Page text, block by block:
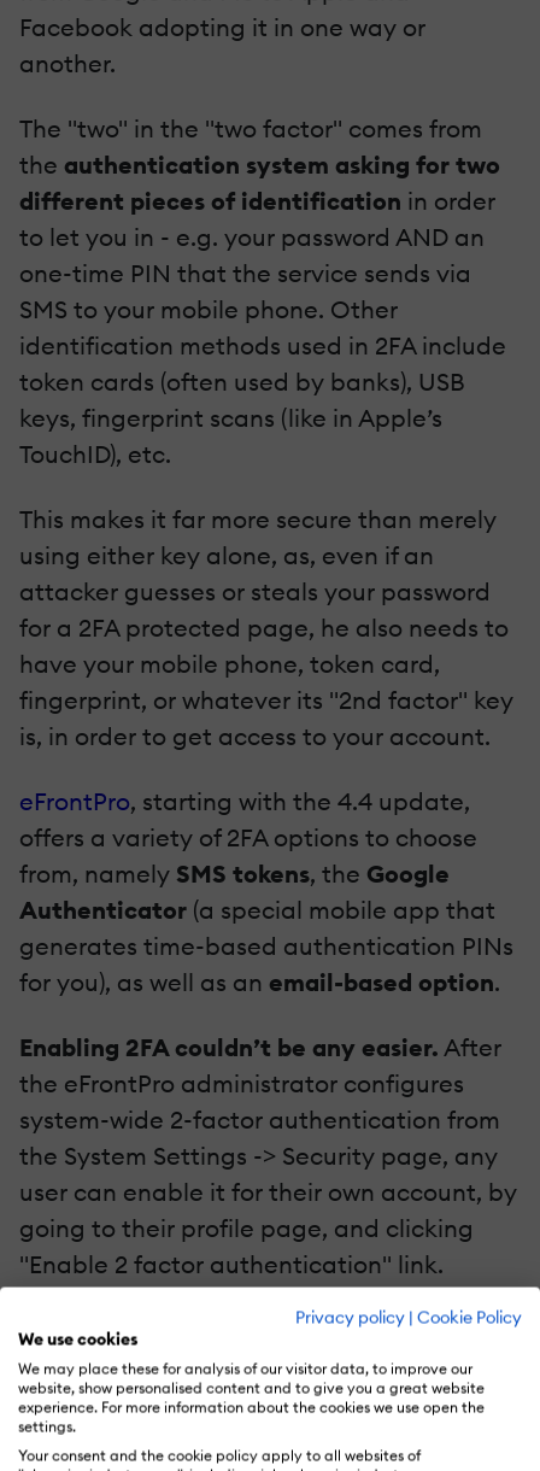
Privacy policy | Cookie Policy
We use cookies
We may place these for analysis of our visitor data, to improve our
website, show personalised content and to give you a great website
experience. For more information about the cookies we use open the
settings.
Your consent and the cookie policy apply to all websites of
Facebook adopting it in one way or
another.
The "two" in the "two factor" comes from
the authentication system asking for two
different pieces of identification in order
to let you in - e.g. your password AND an
one-time PIN that the service sends via
SMS to your mobile phone. Other
identification methods used in 2FA include
token cards (often used by banks), USB
keys, fingerprint scans (like in Apple’s
TouchID), etc.
This makes it far more secure than merely
using either key alone, as, even if an
attacker guesses or steals your password
for a 2FA protected page, he also needs to
have your mobile phone, token card,
fingerprint, or whatever its "2nd factor" key
is, in order to get access to your account.
eFrontPro, starting with the 4.4 update,
offers a variety of 2FA options to choose
from, namely SMS tokens, the Google
Authenticator (a special mobile app that
generates time-based authentication PINs
for you), as well as an email-based option.
Enabling 2FA couldn’t be any easier. After
the eFrontPro administrator configures
system-wide 2-factor authentication from
the System Settings -> Security page, any
user can enable it for their own account, by
going to their profile page, and clicking
"Enable 2 factor authentication" link.